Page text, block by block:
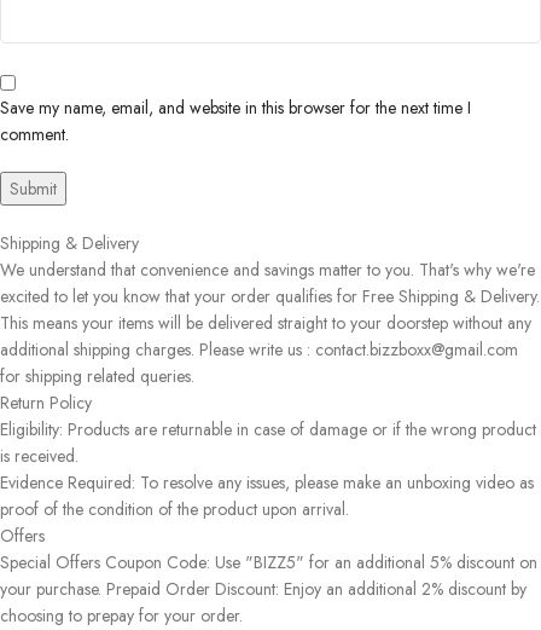
Save my name, email, and website in this browser for the next time I
comment.
Shipping & Delivery
We understand that convenience and savings matter to you. That's why we're
excited to let you know that your order qualifies for Free Shipping & Delivery.
This means your items will be delivered straight to your doorstep without any
additional shipping charges. Please write us : contact.bizzboxx@gmail.com
for shipping related queries.
Return Policy
Eligibility: Products are returnable in case of damage or if the wrong product
is received.
Evidence Required: To resolve any issues, please make an unboxing video as
proof of the condition of the product upon arrival.
Offers
Special Offers Coupon Code: Use "BIZZ5" for an additional 5% discount on
your purchase. Prepaid Order Discount: Enjoy an additional 2% discount by
choosing to prepay for your order.